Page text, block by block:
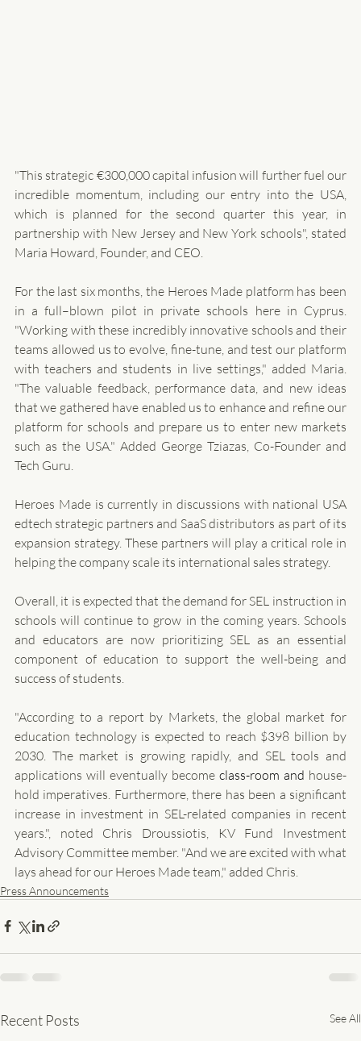
"This strategic €300,000 capital infusion will further fuel our
incredible momentum, including our entry into the USA,
which is planned for the second quarter this year, in
partnership with New Jersey and New York schools", stated
Maria Howard, Founder, and CEO.
For the last six months, the Heroes Made platform has been
in a full–blown pilot in private schools here in Cyprus.
"Working with these incredibly innovative schools and their
teams allowed us to evolve, fine-tune, and test our platform
with teachers and students in live settings," added Maria.
"The valuable feedback, performance data, and new ideas
that we gathered have enabled us to enhance and refine our
platform for schools and prepare us to enter new markets
such as the USA." Added George Tziazas, Co-Founder and
Tech Guru.
Heroes Made is currently in discussions with national USA
edtech strategic partners and SaaS distributors as part of its
expansion strategy. These partners will play a critical role in
helping the company scale its international sales strategy.
Overall, it is expected that the demand for SEL instruction in
schools will continue to grow in the coming years. Schools
and educators are now prioritizing SEL as an essential
component of education to support the well-being and
success of students.
"According to a report by Markets, the global market for
education technology is expected to reach $398 billion by
2030. The market is growing rapidly, and SEL tools and
applications will eventually become class-room and house-
hold imperatives. Furthermore, there has been a significant
increase in investment in SEL-related companies in recent
years.", noted Chris Droussiotis, KV Fund Investment
Advisory Committee member. "And we are excited with what
lays ahead for our Heroes Made team," added Chris.
Press Announcements
Recent Posts See All